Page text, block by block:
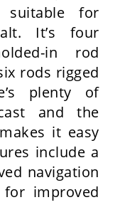
suitable for
It’s four
in rod
rods rigged
plenty of
and the
it easy
include a
navigation
improved